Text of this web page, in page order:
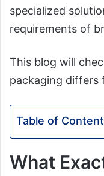
specialized
requirements of
This blog will
packaging differs
Table of
What